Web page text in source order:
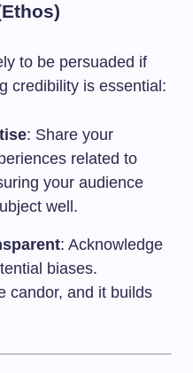
to be persuaded if
credibility is essential:
: Share your
related to
your audience
well.
: Acknowledge
biases.
candor, and it builds